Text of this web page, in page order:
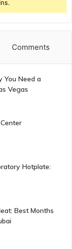
Comments
You Need a
Vegas
Hotplate:
Best Months